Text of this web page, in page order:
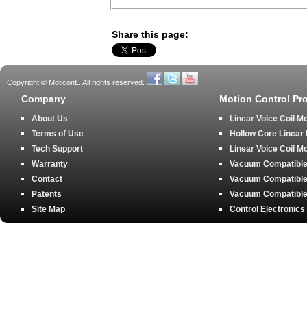
Share this page:
Copyright © Moticont.. All rights reserved.
Company
About Us
Terms of Use
Tech Support
Warranty
Contact
Patents
Site Map
Motion Control
Linear Voice Coil
Hollow Core Linear
Linear Voice Coil
Vacuum
Vacuum
Vacuum
Control Electronics